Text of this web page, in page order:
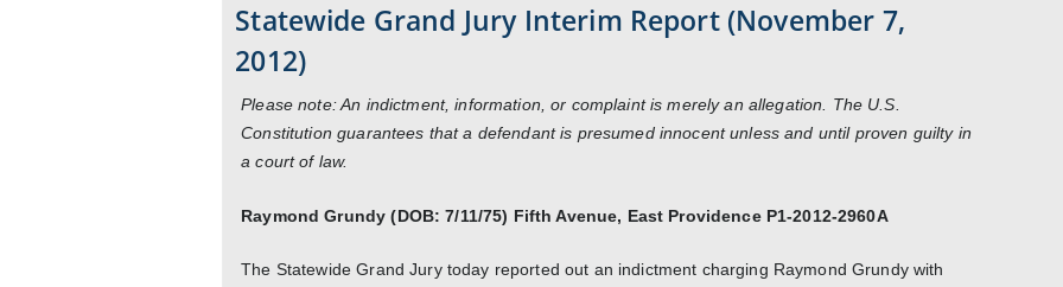
Statewide Grand Jury Interim Report (November 7,
2012)
Please note: An indictment, information, or complaint is merely an allegation. The U.S.
Constitution guarantees that a defendant is presumed innocent unless and until proven guilty in
a court of law.
Raymond Grundy (DOB: 7/11/75) Fifth Avenue, East Providence P1-2012-2960A
The Statewide Grand Jury today reported out an indictment charging Raymond Grundy with